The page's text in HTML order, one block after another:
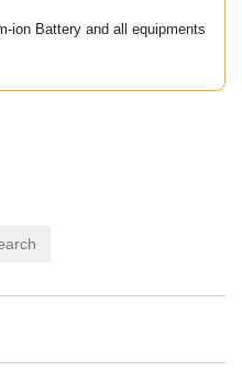
ion Battery and all equipments